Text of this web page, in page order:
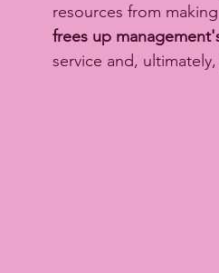
resources from
frees up
service and,